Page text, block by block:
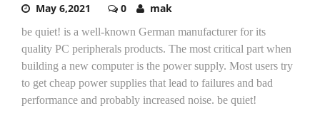
May 6,2021 0 mak
be quiet! is a well-known German manufacturer for its
quality PC peripherals products. The most critical part when
building a new computer is the power supply. Most users try
to get cheap power supplies that lead to failures and bad
performance and probably increased noise. be quiet!